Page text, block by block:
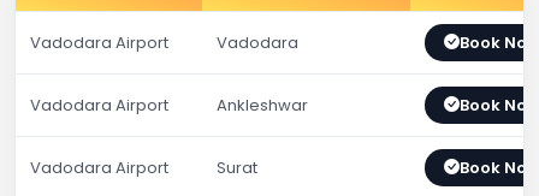
Vadodara Airport Vadodara Book Now
Vadodara Airport Ankleshwar Book Now
Vadodara Airport Surat Book Now